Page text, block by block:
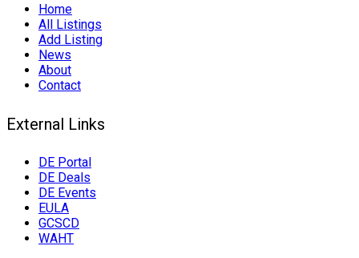
Home
All Listings
Add Listing
News
About
Contact
External Links
DE Portal
DE Deals
DE Events
EULA
GCSCD
WAHT